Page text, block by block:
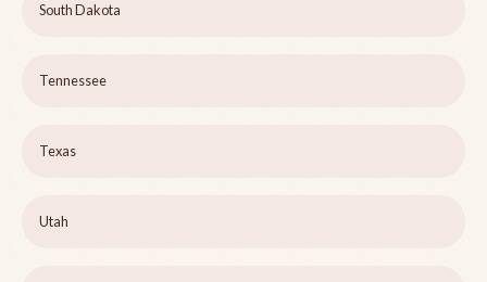
South Dakota
Tennessee
Texas
Utah